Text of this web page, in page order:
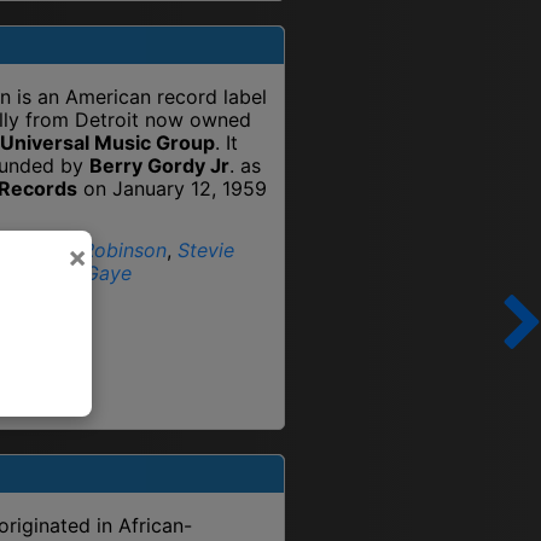
is an American record label
from Detroit now owned
Universal Music Group. It
by Berry Gordy Jr. as
on January 12, 1959
Smokey Robinson, Stevie
Marvin Gaye
in African-
×